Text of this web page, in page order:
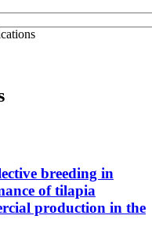
breeding in
of tilapia
production in the